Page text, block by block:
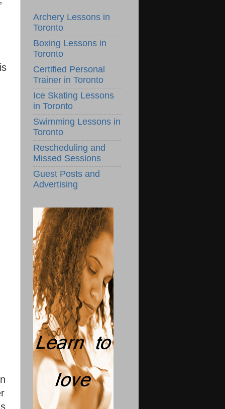
Archery Lessons in
Toronto
Boxing Lessons in
Toronto
Certified Personal
Trainer in Toronto
Ice Skating Lessons
in Toronto
Swimming Lessons in
Toronto
Rescheduling and
Missed Sessions
Guest Posts and
Advertising